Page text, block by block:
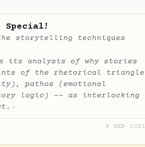
Special!
storytelling techniques
its analysis of why stories
of the rhetorical triangle
pathos (emotional
logic) -- as interlocking
✦
8 SEP 2021